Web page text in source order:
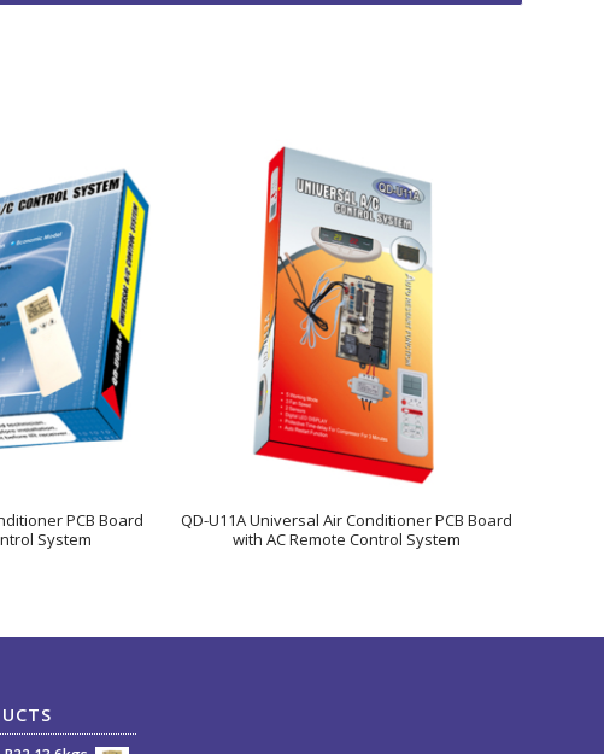
PCB Board
System
QD-U11A Universal Air Conditioner PCB Board
with AC Remote Control System